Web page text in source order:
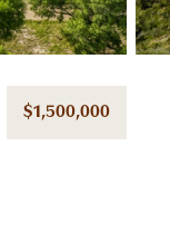
$1,500,000